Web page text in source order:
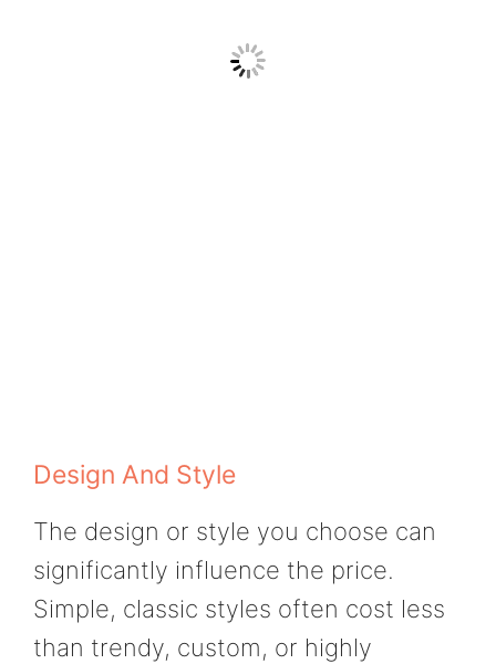
Design And Style
The design or style you choose can
significantly influence the price.
Simple, classic styles often cost less
than trendy, custom, or highly